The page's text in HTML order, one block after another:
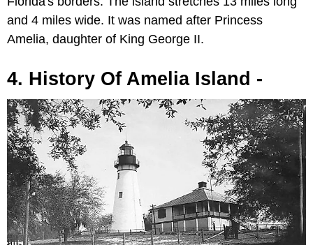
and 4 miles wide. It was named after Princess
Amelia, daughter of King George II.
4. History Of Amelia Island -